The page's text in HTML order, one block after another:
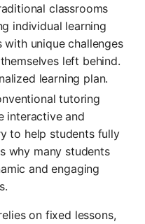
classrooms
individual learning
with unique challenges
left behind.
learning plan.
tutoring
interactive and
to help students fully
why many students
and engaging
on fixed lessons,